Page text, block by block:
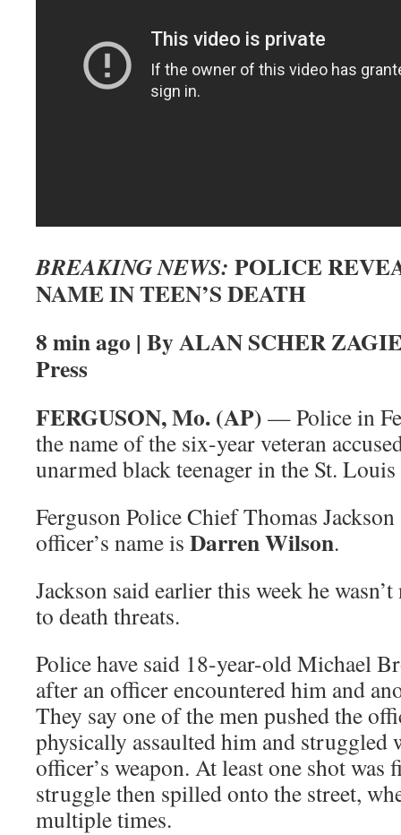
BREAKING NEWS: POLICE
NAME IN TEEN’S DEATH
8 min ago | By ALAN SCHER
Press
FERGUSON, Mo. (AP) — Police in
the name of the six-year veteran
unarmed black teenager in the St.
Ferguson Police Chief Thomas
officer’s name is Darren Wilson.
Jackson said earlier this week he
to death threats.
Police have said 18-year-old Michael
after an officer encountered him and
They say one of the men pushed the
physically assaulted him and struggled
officer’s weapon. At least one shot was
struggle then spilled onto the street,
multiple times.